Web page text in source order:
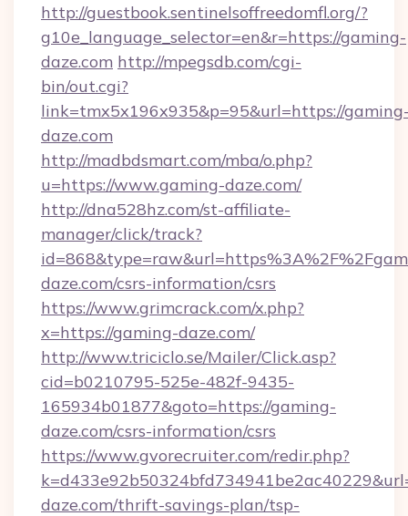
http://guestbook.sentinelsoffreedomfl.org/?
g10e_language_selector=en&r=https://gaming-
daze.com http://mpegsdb.com/cgi-
bin/out.cgi?
link=tmx5x196x935&p=95&url=https://
daze.com
http://madbdsmart.com/mba/o.php?
u=https://www.gaming-daze.com/
http://dna528hz.com/st-affiliate-
manager/click/track?
daze.com/csrs-information/csrs
https://www.grimcrack.com/x.php?
x=https://gaming-daze.com/
http://www.triciclo.se/Mailer/Click.asp?
cid=b0210795-525e-482f-9435-
165934b01877&goto=https://gaming-
daze.com/csrs-information/csrs
https://www.gvorecruiter.com/redir.php?
daze.com/thrift-savings-plan/tsp-